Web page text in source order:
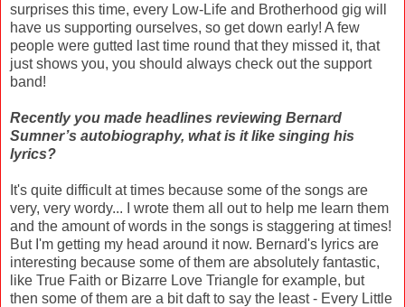
surprises this time, every Low-Life and Brotherhood gig will
have us supporting ourselves, so get down early! A few
people were gutted last time round that they missed it, that
just shows you, you should always check out the support
band!
Recently you made headlines reviewing Bernard
Sumner’s autobiography, what is it like singing his
lyrics?
It's quite difficult at times because some of the songs are
very, very wordy... I wrote them all out to help me learn them
and the amount of words in the songs is staggering at times!
But I'm getting my head around it now. Bernard's lyrics are
interesting because some of them are absolutely fantastic,
like True Faith or Bizarre Love Triangle for example, but
then some of them are a bit daft to say the least - Every Little